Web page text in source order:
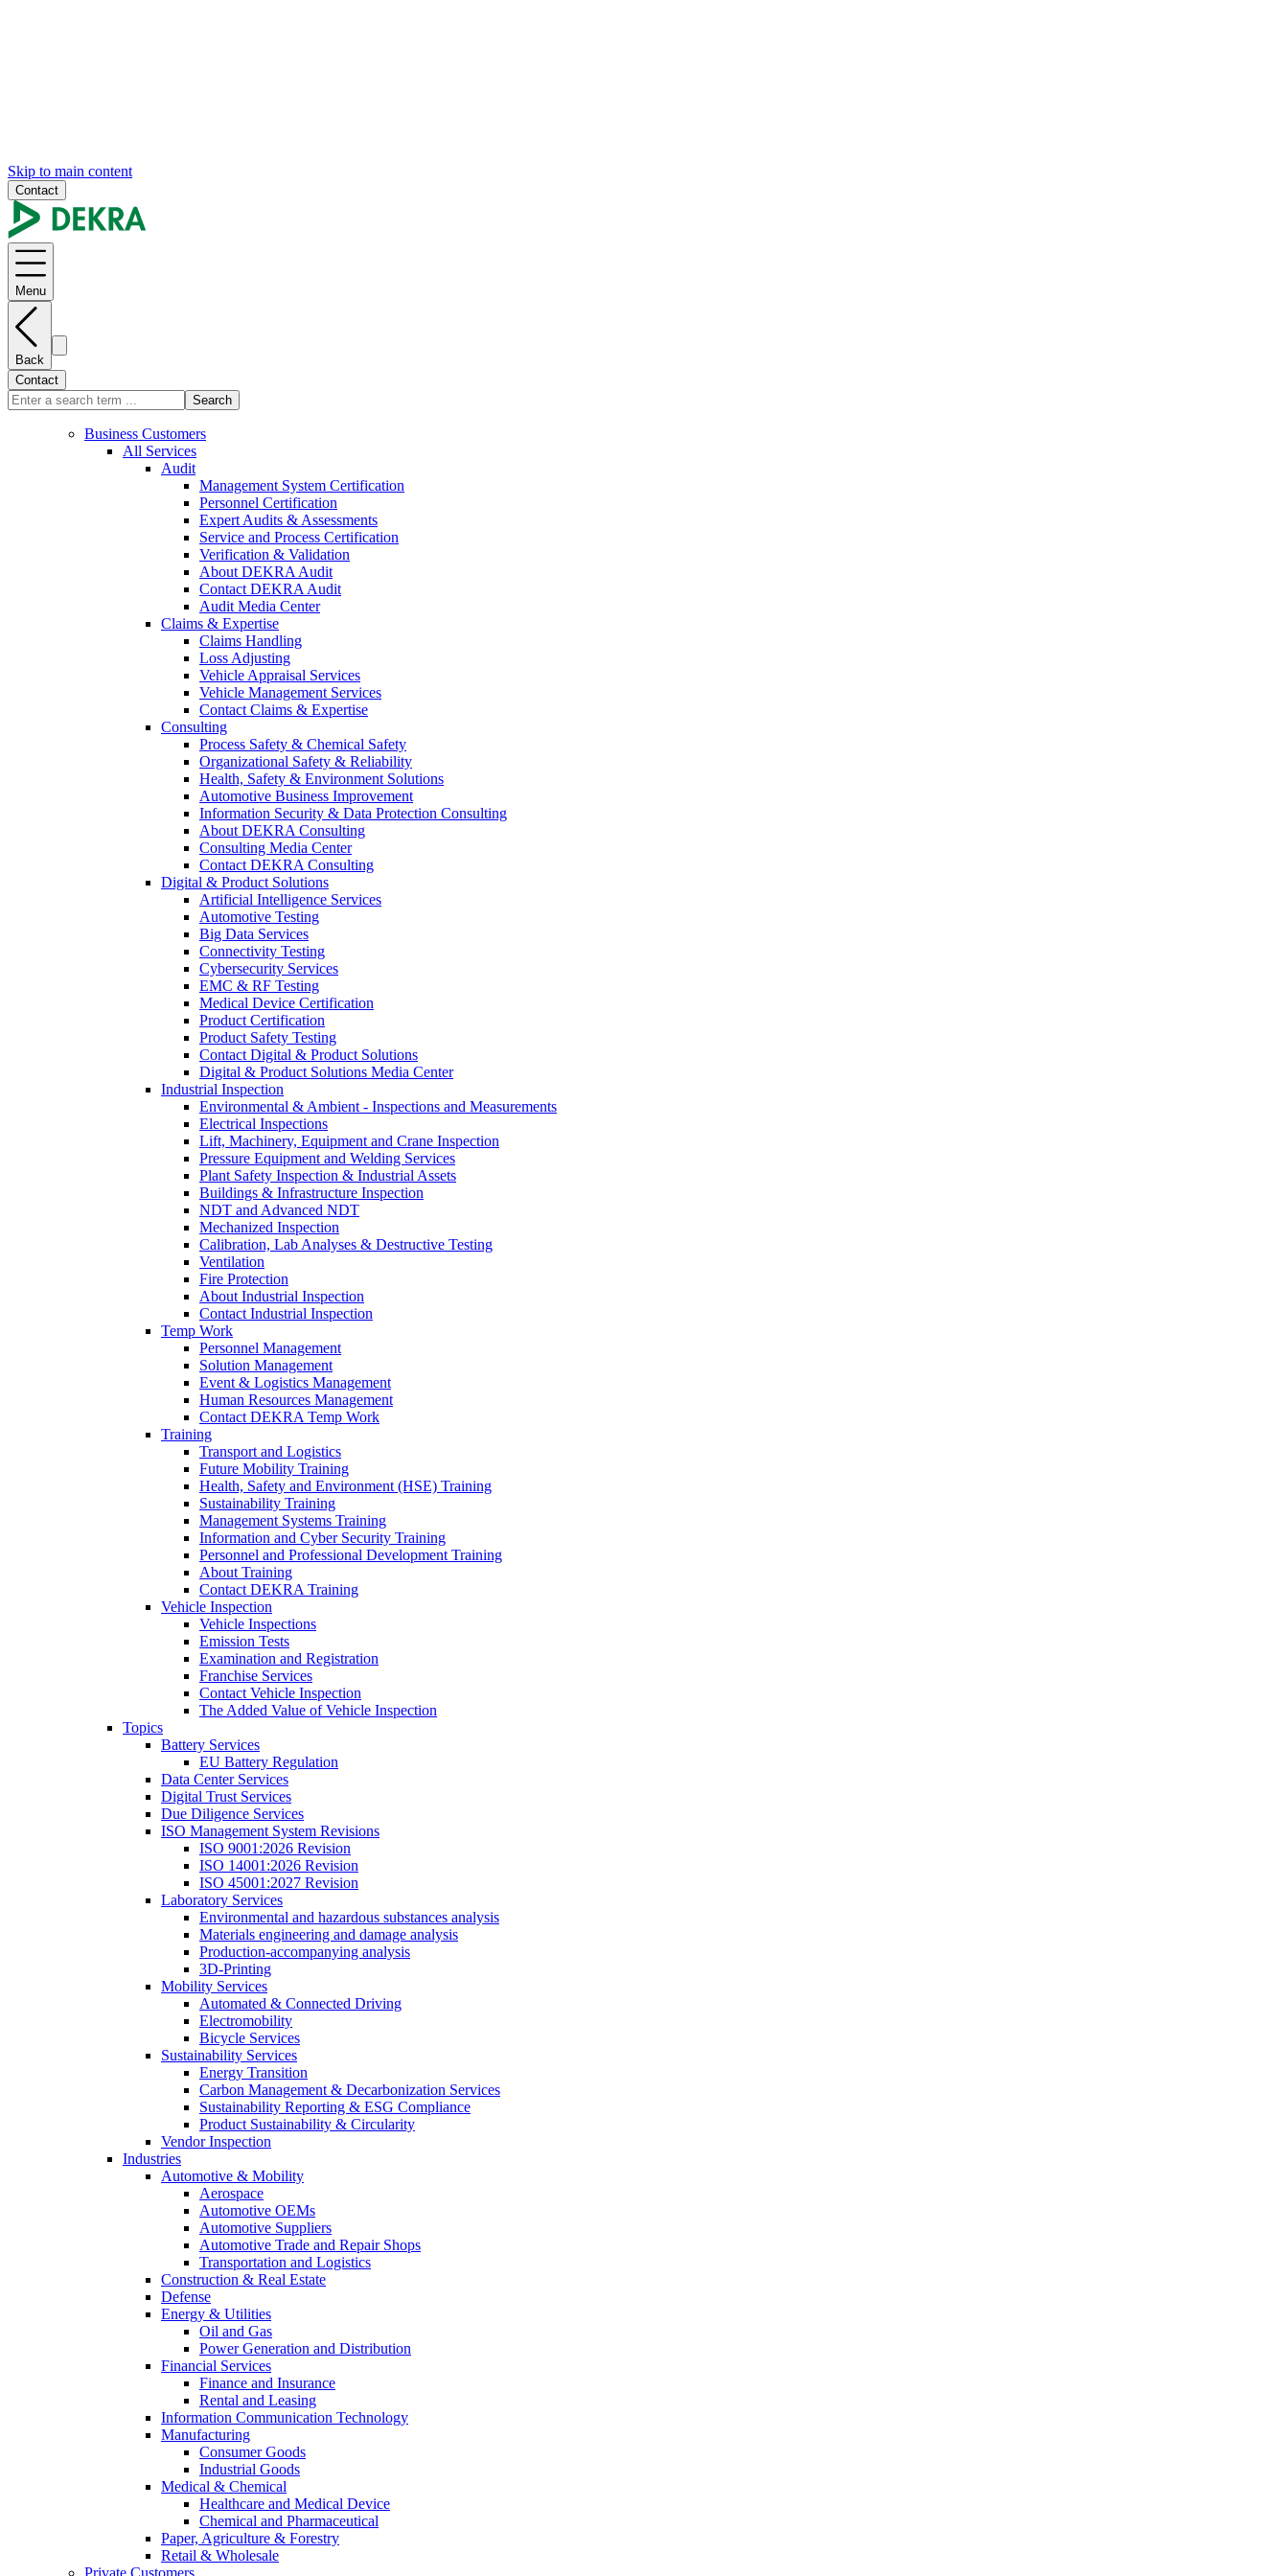
Skip to main content
Contact
Menu
Back
Contact
Search
Business Customers
All Services
Audit
Management System Certification
Personnel Certification
Expert Audits & Assessments
Service and Process Certification
Verification & Validation
About DEKRA Audit
Contact DEKRA Audit
Audit Media Center
Claims & Expertise
Claims Handling
Loss Adjusting
Vehicle Appraisal Services
Vehicle Management Services
Contact Claims & Expertise
Consulting
Process Safety & Chemical Safety
Organizational Safety & Reliability
Health, Safety & Environment Solutions
Automotive Business Improvement
Information Security & Data Protection Consulting
About DEKRA Consulting
Consulting Media Center
Contact DEKRA Consulting
Digital & Product Solutions
Artificial Intelligence Services
Automotive Testing
Big Data Services
Connectivity Testing
Cybersecurity Services
EMC & RF Testing
Medical Device Certification
Product Certification
Product Safety Testing
Contact Digital & Product Solutions
Digital & Product Solutions Media Center
Industrial Inspection
Environmental & Ambient - Inspections and Measurements
Electrical Inspections
Lift, Machinery, Equipment and Crane Inspection
Pressure Equipment and Welding Services
Plant Safety Inspection & Industrial Assets
Buildings & Infrastructure Inspection
NDT and Advanced NDT
Mechanized Inspection
Calibration, Lab Analyses & Destructive Testing
Ventilation
Fire Protection
About Industrial Inspection
Contact Industrial Inspection
Temp Work
Personnel Management
Solution Management
Event & Logistics Management
Human Resources Management
Contact DEKRA Temp Work
Training
Transport and Logistics
Future Mobility Training
Health, Safety and Environment (HSE) Training
Sustainability Training
Management Systems Training
Information and Cyber Security Training
Personnel and Professional Development Training
About Training
Contact DEKRA Training
Vehicle Inspection
Vehicle Inspections
Emission Tests
Examination and Registration
Franchise Services
Contact Vehicle Inspection
The Added Value of Vehicle Inspection
Topics
Battery Services
EU Battery Regulation
Data Center Services
Digital Trust Services
Due Diligence Services
ISO Management System Revisions
ISO 9001:2026 Revision
ISO 14001:2026 Revision
ISO 45001:2027 Revision
Laboratory Services
Environmental and hazardous substances analysis
Materials engineering and damage analysis
Production-accompanying analysis
3D-Printing
Mobility Services
Automated & Connected Driving
Electromobility
Bicycle Services
Sustainability Services
Energy Transition
Carbon Management & Decarbonization Services
Sustainability Reporting & ESG Compliance
Product Sustainability & Circularity
Vendor Inspection
Industries
Automotive & Mobility
Aerospace
Automotive OEMs
Automotive Suppliers
Automotive Trade and Repair Shops
Transportation and Logistics
Construction & Real Estate
Defense
Energy & Utilities
Oil and Gas
Power Generation and Distribution
Financial Services
Finance and Insurance
Rental and Leasing
Information Communication Technology
Manufacturing
Consumer Goods
Industrial Goods
Medical & Chemical
Healthcare and Medical Device
Chemical and Pharmaceutical
Paper, Agriculture & Forestry
Retail & Wholesale
Private Customers